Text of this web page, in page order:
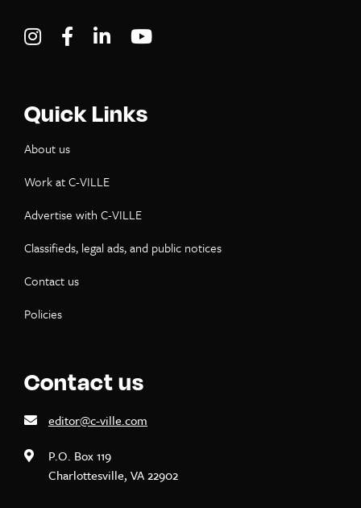
Visit C-VILLE Weekly on Instagram
Visit C-VILLE Weekly on Facebook
Visit C-VILLE Weekly on LinkedIn
Quick Links
About us
Work at C-VILLE
Advertise with C-VILLE
Classifieds, legal ads, and public notices
Contact us
Policies
Contact us
editor@c-ville.com
P.O. Box 119
Charlottesville, VA 22902